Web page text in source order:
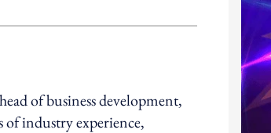
of business development,
of industry experience,